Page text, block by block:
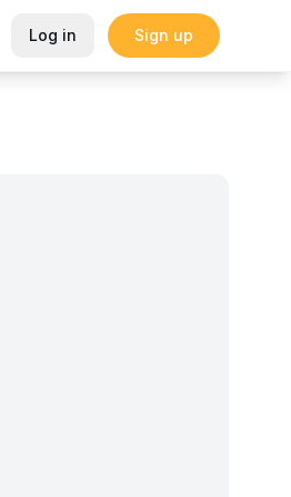
Garden Goals: How Sharon K
Log in Sign up